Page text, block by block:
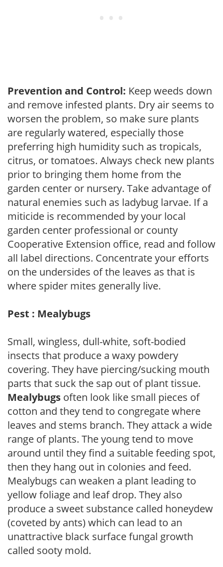
Prevention and Control: Keep weeds down
and remove infested plants. Dry air seems to
worsen the problem, so make sure plants
are regularly watered, especially those
preferring high humidity such as tropicals,
citrus, or tomatoes. Always check new plants
prior to bringing them home from the
garden center or nursery. Take advantage of
natural enemies such as ladybug larvae. If a
miticide is recommended by your local
garden center professional or county
Cooperative Extension office, read and follow
all label directions. Concentrate your efforts
on the undersides of the leaves as that is
where spider mites generally live.
Pest : Mealybugs
Small, wingless, dull-white, soft-bodied
insects that produce a waxy powdery
covering. They have piercing/sucking mouth
parts that suck the sap out of plant tissue.
Mealybugs often look like small pieces of
cotton and they tend to congregate where
leaves and stems branch. They attack a wide
range of plants. The young tend to move
around until they find a suitable feeding spot,
then they hang out in colonies and feed.
Mealybugs can weaken a plant leading to
yellow foliage and leaf drop. They also
produce a sweet substance called honeydew
(coveted by ants) which can lead to an
unattractive black surface fungal growth
called sooty mold.